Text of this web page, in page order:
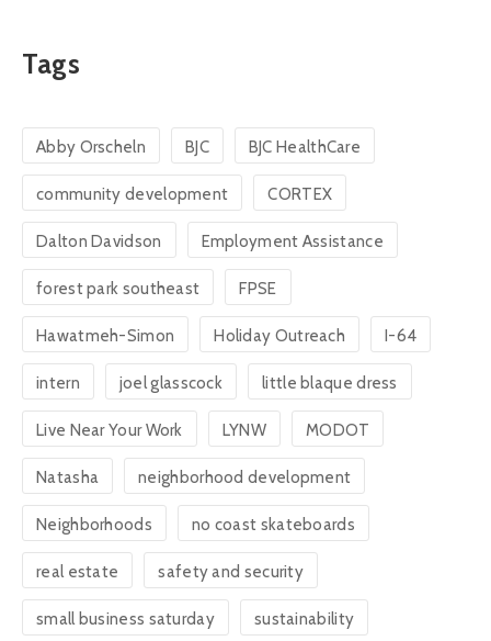
Tags
Abby Orscheln BJC BJC HealthCare
community development CORTEX
Dalton Davidson Employment Assistance
forest park southeast FPSE
Hawatmeh-Simon Holiday Outreach I-64
intern joel glasscock little blaque dress
Live Near Your Work LYNW MODOT
Natasha neighborhood development
Neighborhoods no coast skateboards
real estate safety and security
small business saturday sustainability